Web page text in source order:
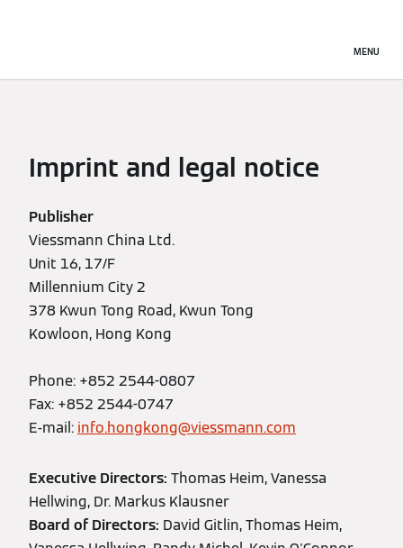
MENU
Imprint and legal notice
Publisher
Viessmann China Ltd.
Unit 16, 17/F
Millennium City 2
378 Kwun Tong Road, Kwun Tong
Kowloon, Hong Kong
Phone: +852 2544-0807
Fax: +852 2544-0747
E-mail: info.hongkong@viessmann.com
Executive Directors: Thomas Heim, Vanessa
Hellwing, Dr. Markus Klausner
Board of Directors: David Gitlin, Thomas Heim,